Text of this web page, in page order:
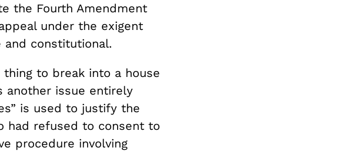
the Fourth Amendment
under the exigent
and constitutional.
thing to break into a house
another issue entirely
is used to justify the
had refused to consent to
procedure involving